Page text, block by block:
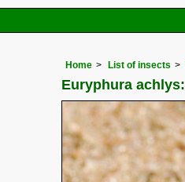
Home List of insects
Euryphura